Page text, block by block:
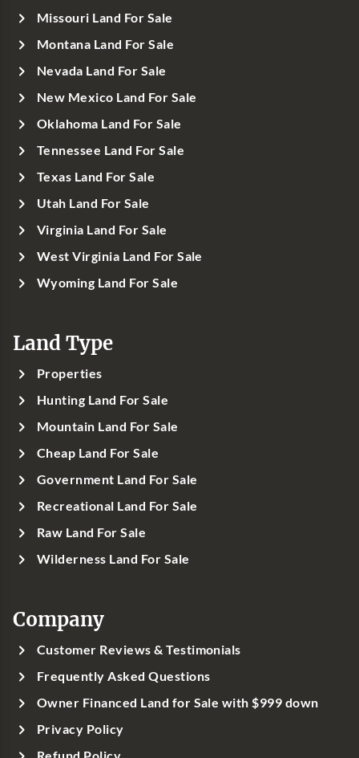
Missouri Land For Sale
Montana Land For Sale
Nevada Land For Sale
New Mexico Land For Sale
Oklahoma Land For Sale
Tennessee Land For Sale
Texas Land For Sale
Utah Land For Sale
Virginia Land For Sale
West Virginia Land For Sale
Wyoming Land For Sale
Land Type
Properties
Hunting Land For Sale
Mountain Land For Sale
Cheap Land For Sale
Government Land For Sale
Recreational Land For Sale
Raw Land For Sale
Wilderness Land For Sale
Company
Customer Reviews & Testimonials
Frequently Asked Questions
Owner Financed Land for Sale with $999 down
Privacy Policy